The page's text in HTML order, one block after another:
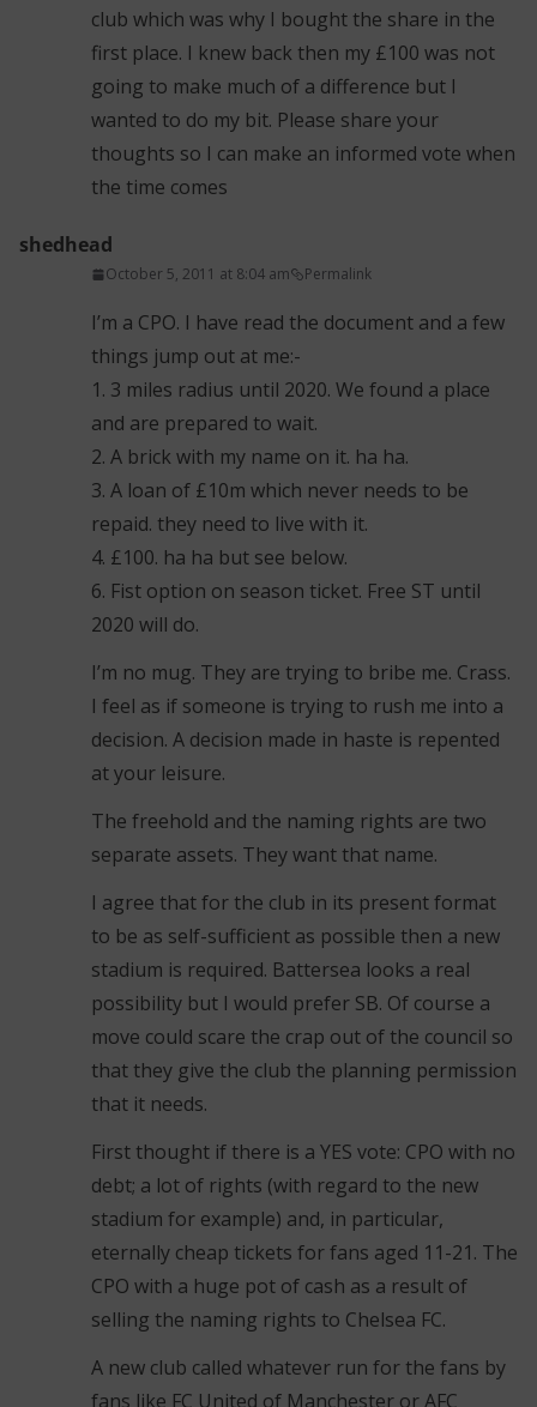
club which was why I bought the share in the
first place. I knew back then my £100 was not
going to make much of a difference but I
wanted to do my bit. Please share your
thoughts so I can make an informed vote when
the time comes
shedhead
October 5, 2011 at 8:04 am Permalink
I’m a CPO. I have read the document and a few
things jump out at me:-
1. 3 miles radius until 2020. We found a place
and are prepared to wait.
2. A brick with my name on it. ha ha.
3. A loan of £10m which never needs to be
repaid. they need to live with it.
4. £100. ha ha but see below.
6. Fist option on season ticket. Free ST until
2020 will do.
I’m no mug. They are trying to bribe me. Crass.
I feel as if someone is trying to rush me into a
decision. A decision made in haste is repented
at your leisure.
The freehold and the naming rights are two
separate assets. They want that name.
I agree that for the club in its present format
to be as self-sufficient as possible then a new
stadium is required. Battersea looks a real
possibility but I would prefer SB. Of course a
move could scare the crap out of the council so
that they give the club the planning permission
that it needs.
First thought if there is a YES vote: CPO with no
debt; a lot of rights (with regard to the new
stadium for example) and, in particular,
eternally cheap tickets for fans aged 11-21. The
CPO with a huge pot of cash as a result of
selling the naming rights to Chelsea FC.
A new club called whatever run for the fans by
fans like FC United of Manchester or AFC